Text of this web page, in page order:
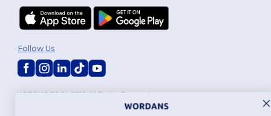
2026. All Rights Reserved
Customization Policy|Privacy Policy
Follow Us